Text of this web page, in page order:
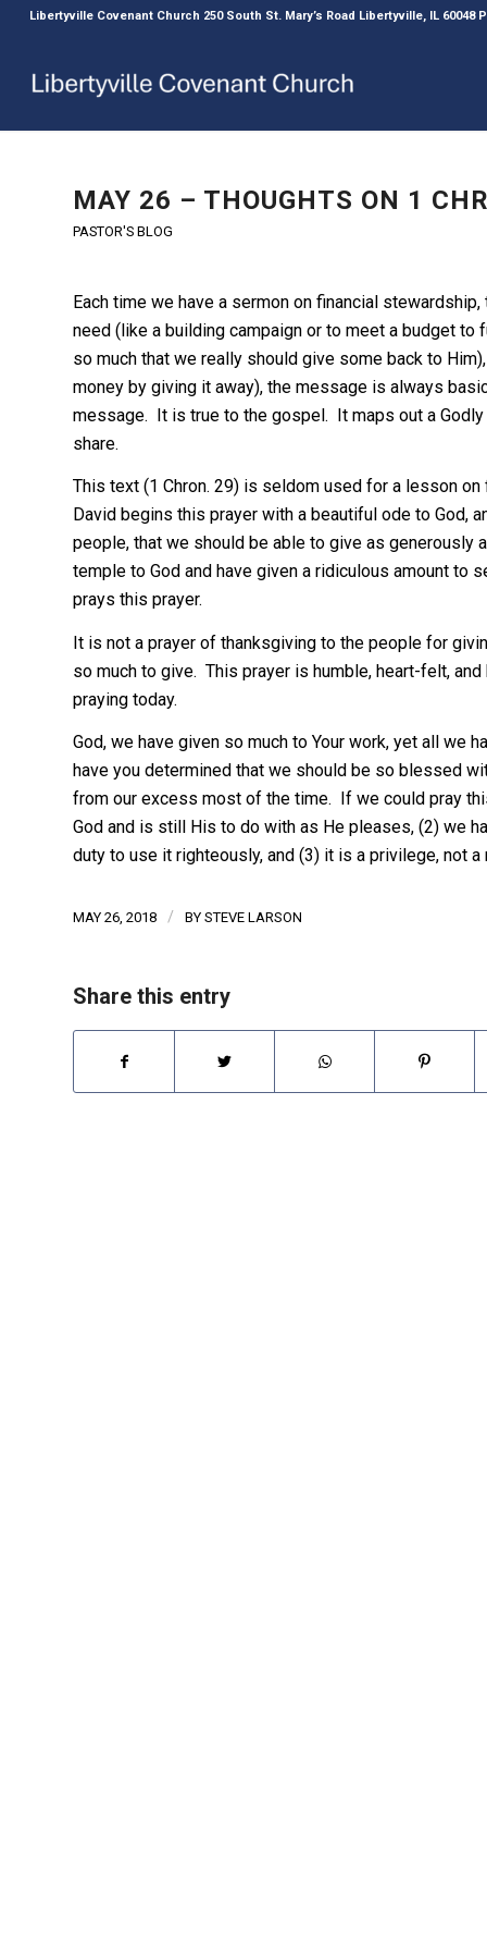
Libertyville Covenant Church 250 South St. Mary’s Road Libertyville, IL 60048
MAY 26 – THOUGHTS ON 1
PASTOR'S BLOG
Each time we have a sermon on financial
need (like a building campaign or to meet a budget
so much that we really should give some back to
money by giving it away), the message is always
message. It is true to the gospel. It maps out a
share.
This text (1 Chron. 29) is seldom used for a lesson
David begins this prayer with a beautiful ode to God,
people, that we should be able to give as generously
temple to God and have given a ridiculous amount to
prays this prayer.
It is not a prayer of thanksgiving to the people for
so much to give. This prayer is humble, heart-felt,
praying today.
God, we have given so much to Your work, yet all we
have you determined that we should be so blessed
from our excess most of the time. If we could pray
God and is still His to do with as He pleases, (2) we
duty to use it righteously, and (3) it is a privilege, not
MAY 26, 2018 / BY STEVE LARSON
Share this entry